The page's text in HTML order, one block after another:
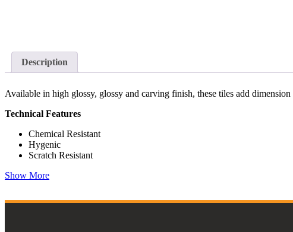
Description
Available in high glossy, glossy and carving finish, these tiles add
Technical Features
Chemical Resistant
Hygenic
Scratch Resistant
Show More